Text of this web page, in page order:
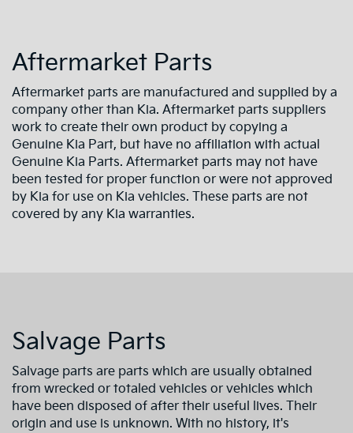
Aftermarket Parts
Aftermarket parts are manufactured and supplied by a
company other than Kia. Aftermarket parts suppliers
work to create their own product by copying a
Genuine Kia Part, but have no affiliation with actual
Genuine Kia Parts. Aftermarket parts may not have
been tested for proper function or were not approved
by Kia for use on Kia vehicles. These parts are not
covered by any Kia warranties.
Salvage Parts
Salvage parts are parts which are usually obtained
from wrecked or totaled vehicles or vehicles which
have been disposed of after their useful lives. Their
origin and use is unknown. With no history, it's